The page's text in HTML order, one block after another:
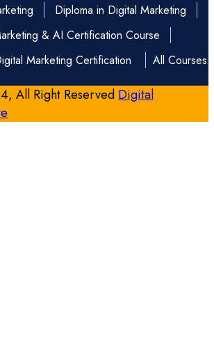
Diploma in Digital Marketing
& AI Certification Course
Marketing Certification
All Courses
All Right Reserved Digital